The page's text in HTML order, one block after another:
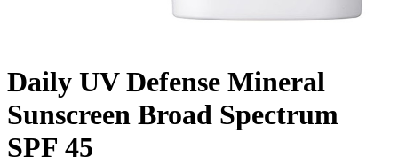
Daily UV Defense Mineral
Sunscreen Broad Spectrum
SPF 45